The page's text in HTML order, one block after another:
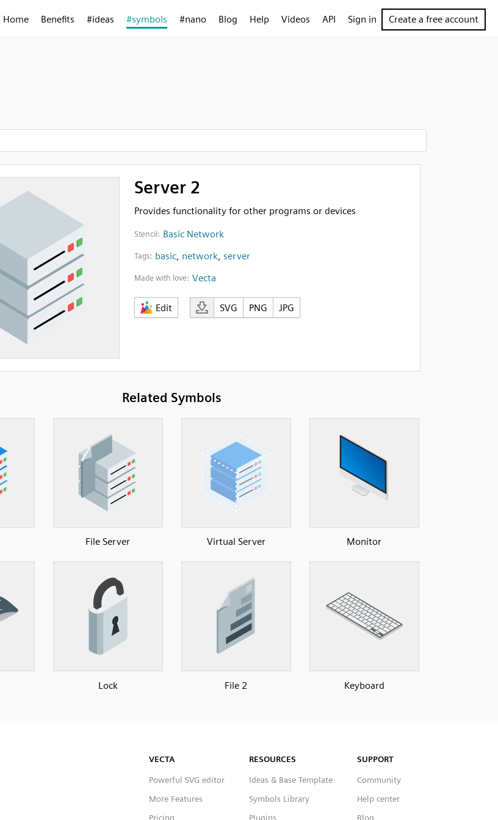
Home Benefits #ideas #symbols #nano Blog Help Videos API Sign in Create a free account
Server 2
Provides functionality for other programs or devices
Stencil: Basic Network
Tags: basic, network, server
Made with love: Vecta
Edit SVG PNG JPG
Related Symbols
File Server Virtual Server Monitor
Lock File 2 Keyboard
VECTA
Powerful SVG editor
More Features
Pricing
RESOURCES
Ideas & Base Template
Symbols Library
Plugins
SUPPORT
Community
Help center
Blog